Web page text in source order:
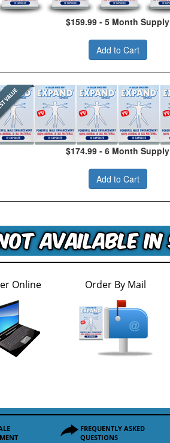
$159.99 - 5 Month Supply
Add to Cart
$174.99 - 6 Month Supply
Add to Cart
Online Order By Mail
FREQUENTLY ASKED
QUESTIONS